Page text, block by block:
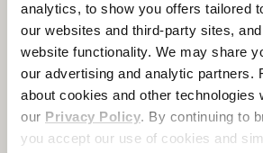
analytics, to show you offers tailored
our websites and third-party sites,
website functionality. We may share
our advertising and analytic partners.
about cookies and other technologies
our Privacy Policy. By continuing to
you accept our use of cookies and
CBD COUPLES MASSAGE